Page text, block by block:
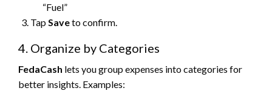
“Fuel”
Tap Saveto confirm.
4. Organize by Categories
FedaCash lets you group expenses into categories for
better insights. Examples: